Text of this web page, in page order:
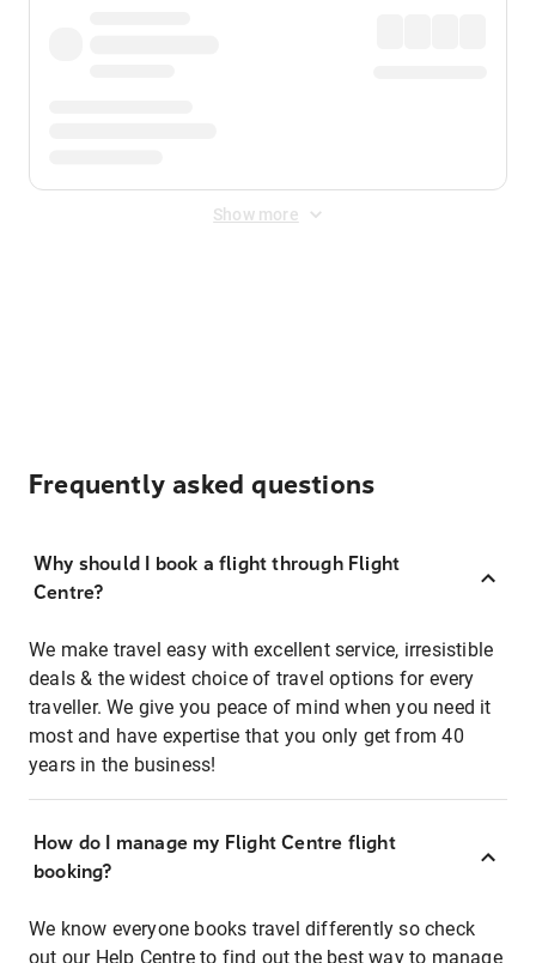
Show more
Frequently asked questions
Why should I book a flight through Flight
Centre?
We make travel easy with excellent service, irresistible
deals & the widest choice of travel options for every
traveller. We give you peace of mind when you need it
most and have expertise that you only get from 40
years in the business!
How do I manage my Flight Centre flight
booking?
We know everyone books travel differently so check
out our Help Centre to find out the best way to manage